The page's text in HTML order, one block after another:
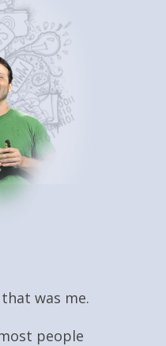
was me.
people